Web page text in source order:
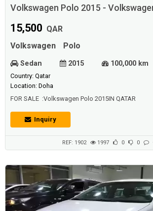
Volkswagen Polo 2015 - Volkswagen Polo 2015 -
Vol
15,500 QAR
Volkswagen
Polo
Sedan 2015 100,000 km
Country: Qatar
Location: Doha
FOR SALE :Volkswagen Polo 2015IN QATAR
Inquiry
REF: 1902 1997 0 0